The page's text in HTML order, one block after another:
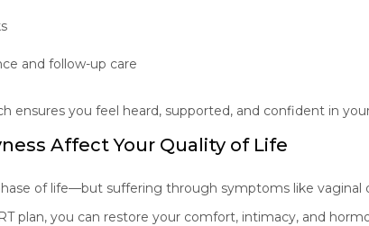
and follow-up care
ensures you feel heard, supported, and confident in
Affect Your Quality of Life
of life—but suffering through symptoms like vaginal
plan, you can restore your comfort, intimacy, and